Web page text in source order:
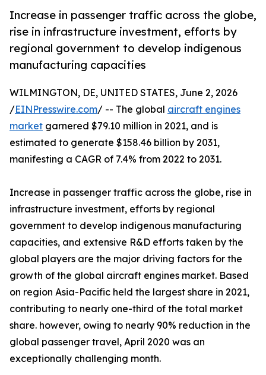
Increase in passenger traffic across the globe,
rise in infrastructure investment, efforts by
regional government to develop indigenous
manufacturing capacities
WILMINGTON, DE, UNITED STATES, June 2, 2026
/EINPresswire.com/ -- The global aircraft engines
market garnered $79.10 million in 2021, and is
estimated to generate $158.46 billion by 2031,
manifesting a CAGR of 7.4% from 2022 to 2031.
Increase in passenger traffic across the globe, rise in
infrastructure investment, efforts by regional
government to develop indigenous manufacturing
capacities, and extensive R&D efforts taken by the
global players are the major driving factors for the
growth of the global aircraft engines market. Based
on region Asia-Pacific held the largest share in 2021,
contributing to nearly one-third of the total market
share. however, owing to nearly 90% reduction in the
global passenger travel, April 2020 was an
exceptionally challenging month.